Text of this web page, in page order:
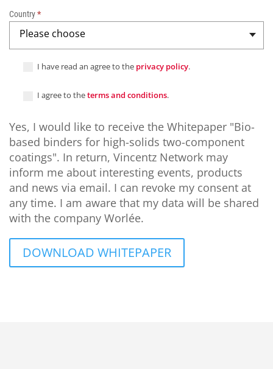
Country*
Please choose
I have read an agree to the privacy policy.
I agree to theterms and conditions.
Yes, I would like to receive the Whitepaper "Bio-
based binders for high-solids two-component
coatings". In return, Vincentz Network may
inform me about interesting events, products
and news via email. I can revoke my consent at
any time. I am aware that my data will be shared
with the company Worlée.
DOWNLOAD WHITEPAPER